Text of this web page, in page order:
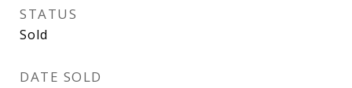
STATUS
Sold
DATE SOLD